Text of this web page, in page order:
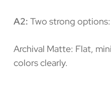
A2: Two strong options:
Archival Matte: Flat,
colors clearly.